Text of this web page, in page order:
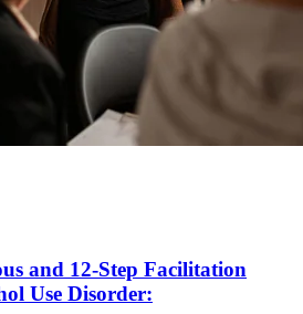
and 12-Step Facilitation
Use Disorder: